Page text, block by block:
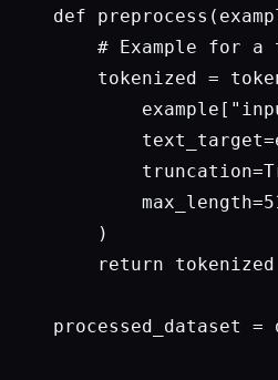
def
# Example for a
tokenized =
    )
    return tokenized
processed_dataset =